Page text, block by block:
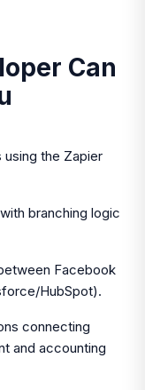
Can
the Zapier
branching logic
Facebook
HubSpot).
connecting
and accounting